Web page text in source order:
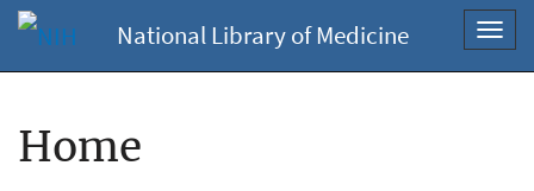
National Library of Medicine
Home